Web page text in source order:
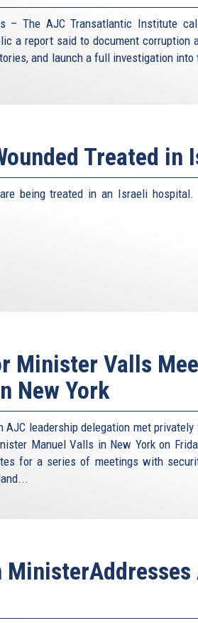
– The AJC Transatlantic Institute
a report said to document corruption
and launch a full investigation into
Treated in
being treated in an Israeli hospital.
Minister Valls
New York
AJC leadership delegation met privately
Manuel Valls in New York on
for a series of meetings with
MinisterAddresses